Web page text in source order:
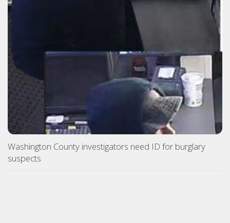
Washington County investigators need ID for burglary
suspects